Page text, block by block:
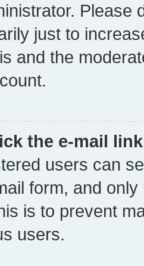
Please
just to
and the
the e-mail
users can
form, and
is to prevent
users.